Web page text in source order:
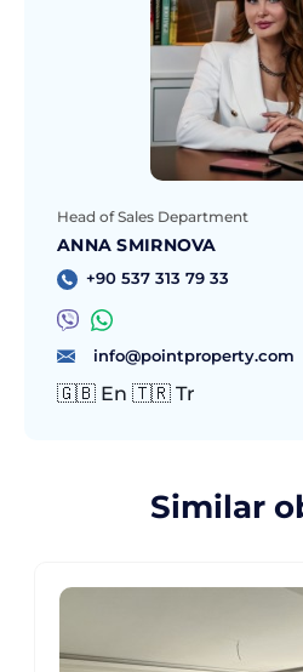
Head of Sales Department
ANNA SMIRNOVA
+90 537 313 79 33
info@pointproperty.com
🇬🇧 En 🇹🇷 Tr
Similar